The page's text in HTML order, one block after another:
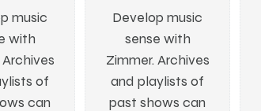
music
with
of
can
Develop music
sense with
Zimmer. Archives
and playlists of
past shows can